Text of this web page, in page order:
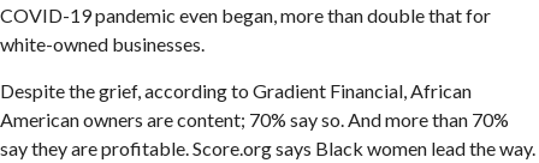
COVID-19 pandemic even began, more than double that for
white-owned businesses.
Despite the grief, according to Gradient Financial, African
American owners are content; 70% say so. And more than 70%
say they are profitable. Score.org says Black women lead the way.